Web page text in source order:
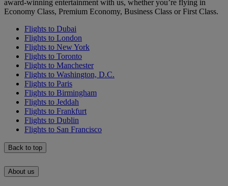
award-winning entertainment with us, whether you’re flying in
Economy Class, Premium Economy, Business Class or First Class.
Flights to Dubai
Flights to London
Flights to New York
Flights to Toronto
Flights to Manchester
Flights to Washington, D.C.
Flights to Paris
Flights to Birmingham
Flights to Jeddah
Flights to Frankfurt
Flights to Dublin
Flights to San Francisco
Back to top
About us